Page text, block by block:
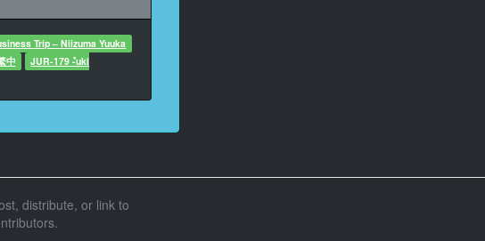
Trip – Niizuma Yuuka
中
JUR-179 -ํuki
distribute, or link to